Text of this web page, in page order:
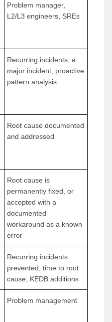
Problem manager,
L2/L3 engineers, SREs
Recurring incidents, a
major incident, proactive
pattern analysis
Root cause documented
and addressed
Root cause is
permanently fixed, or
accepted with a
documented
workaround as a known
error
Recurring incidents
prevented, time to root
cause, KEDB additions
Problem management